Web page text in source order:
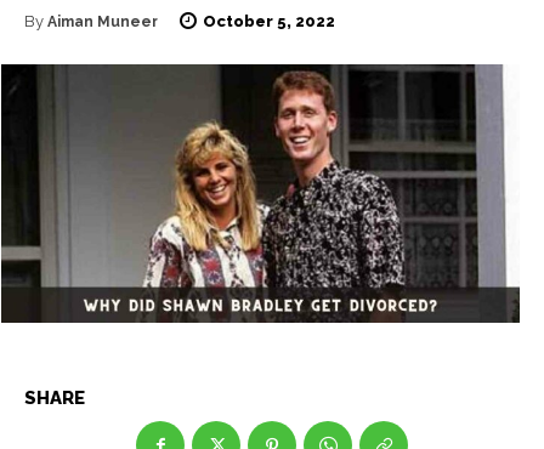
OSN
Celebrity
Net Worth
OSN
Celebrity
Net Worth
By Aiman Muneer October 5, 2022
SHARE